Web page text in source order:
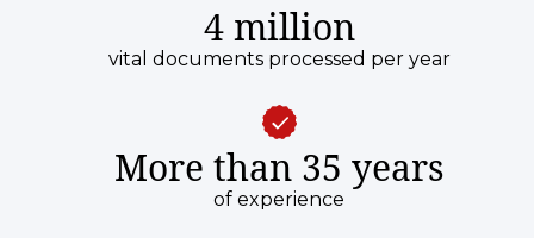
4 million
vital documents processed per year
More than 35 years
of experience